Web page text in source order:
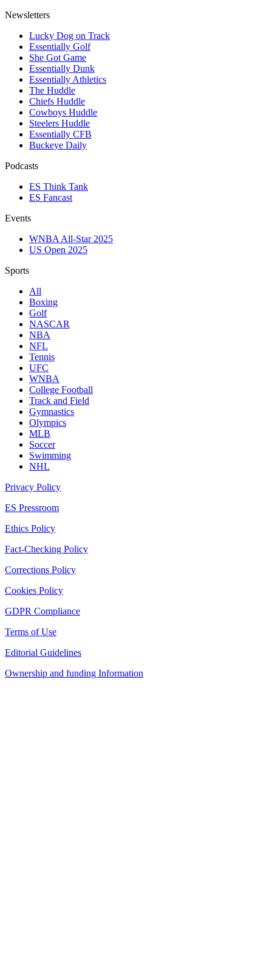
Newsletters
Lucky Dog on Track
Essentially Golf
She Got Game
Essentially Dunk
Essentially Athletics
The Huddle
Chiefs Huddle
Cowboys Huddle
Steelers Huddle
Essentially CFB
Buckeye Daily
Podcasts
ES Think Tank
ES Fancast
Events
WNBA All-Star 2025
US Open 2025
Sports
All
Boxing
Golf
NASCAR
NBA
NFL
Tennis
UFC
WNBA
College Football
Track and Field
Gymnastics
Olympics
MLB
Soccer
Swimming
NHL
Privacy Policy
ES Pressroom
Ethics Policy
Fact-Checking Policy
Corrections Policy
Cookies Policy
GDPR Compliance
Terms of Use
Editorial Guidelines
Ownership and funding Information